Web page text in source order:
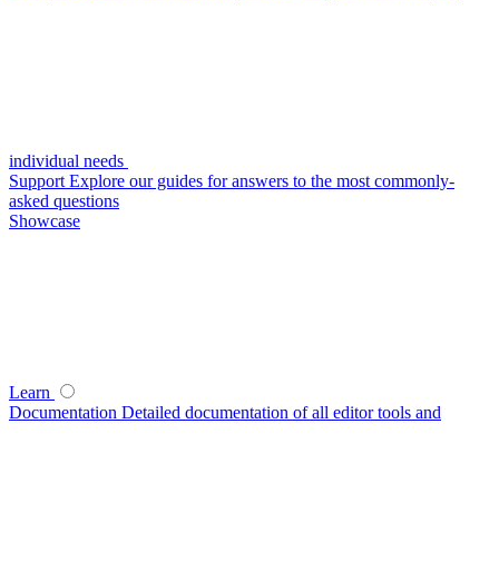
individual needs
Support Explore our guides for answers to the most commonly-
asked questions
Showcase
Learn
Documentation Detailed documentation of all editor tools and